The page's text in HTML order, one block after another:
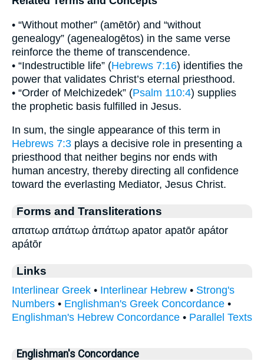
• “Without mother” (amētōr) and “without
genealogy” (agenealogētos) in the same verse
reinforce the theme of transcendence.
• “Indestructible life” (Hebrews 7:16) identifies the
power that validates Christ’s eternal priesthood.
• “Order of Melchizedek” (Psalm 110:4) supplies
the prophetic basis fulfilled in Jesus.
In sum, the single appearance of this term in
Hebrews 7:3 plays a decisive role in presenting a
priesthood that neither begins nor ends with
human ancestry, thereby directing all confidence
toward the everlasting Mediator, Jesus Christ.
Forms and Transliterations
απατωρ απάτωρ ἀπάτωρ apator apatōr apátor
apátōr
Links
Interlinear Greek • Interlinear Hebrew • Strong's
Numbers • Englishman's Greek Concordance •
Englishman's Hebrew Concordance • Parallel Texts
Englishman's Concordance